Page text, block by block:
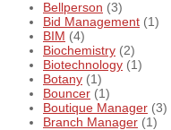
Bellperson (3)
Bid Management (1)
BIM (4)
Biochemistry (2)
Biotechnology (1)
Botany (1)
Bouncer (1)
Boutique Manager (3)
Branch Manager (1)